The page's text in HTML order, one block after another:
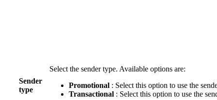
Sender
type
Select the sender type. Available options are:
Promotional : Select this option to use the
Transactional : Select this option to use the